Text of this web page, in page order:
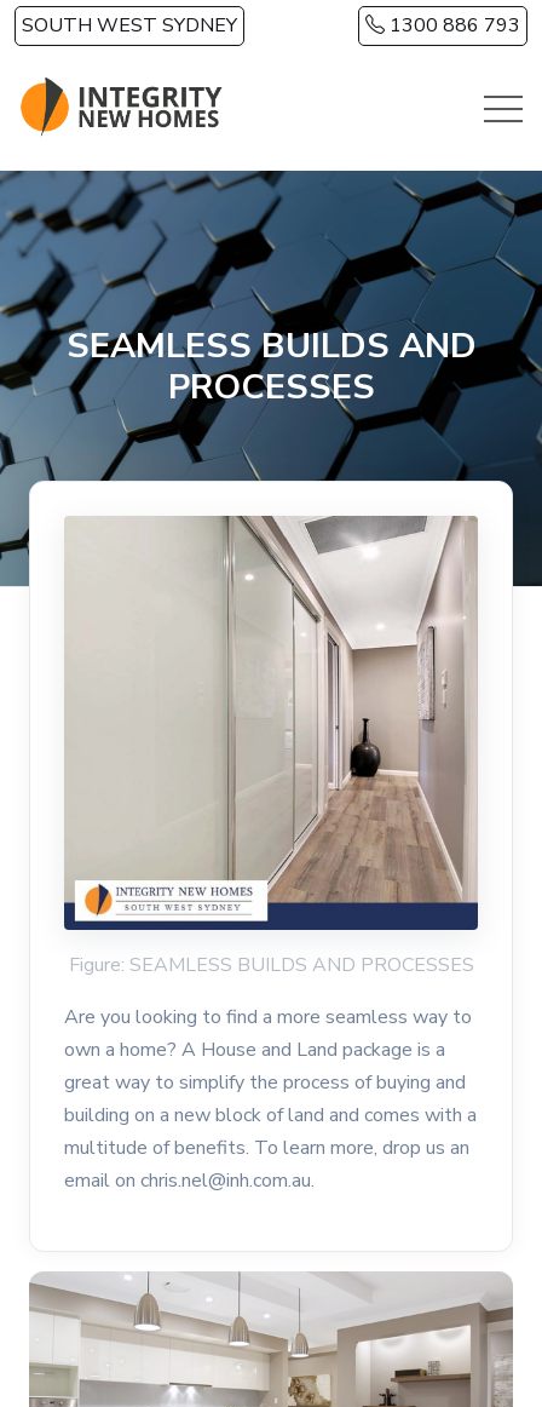
Skip to main content
SOUTH WEST SYDNEY 1300 886 793
SEAMLESS BUILDS AND
PROCESSES
Figure: SEAMLESS BUILDS AND PROCESSES
Are you looking to find a more seamless way to
own a home? A House and Land package is a
great way to simplify the process of buying and
building on a new block of land and comes with a
multitude of benefits. To learn more, drop us an
email on chris.nel@inh.com.au.